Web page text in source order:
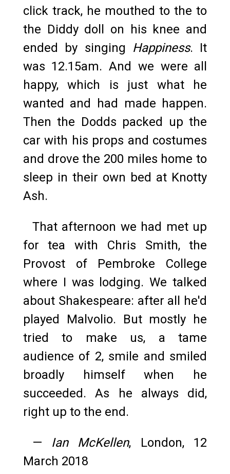
click track, he mouthed to the to
the Diddy doll on his knee and
ended by singing Happiness. It
was 12.15am. And we were all
happy, which is just what he
wanted and had made happen.
Then the Dodds packed up the
car with his props and costumes
and drove the 200 miles home to
sleep in their own bed at Knotty
Ash.
That afternoon we had met up
for tea with Chris Smith, the
Provost of Pembroke College
where I was lodging. We talked
about Shakespeare: after all he'd
played Malvolio. But mostly he
tried to make us, a tame
audience of 2, smile and smiled
broadly himself when he
succeeded. As he always did,
right up to the end.
— Ian McKellen, London, 12
March 2018